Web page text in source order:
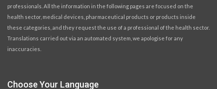
professionals. All the information in the following pages are focused on the
health sector, medical devices, pharmaceutical products or products inside
these categories, and they request the use of a professional of the health sector.
Translations carried out via an automated system, we apologise for any
inaccuracies.
Choose Your Language